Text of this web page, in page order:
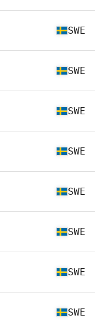
SWE
SWE
SWE
SWE
SWE
SWE
SWE
SWE